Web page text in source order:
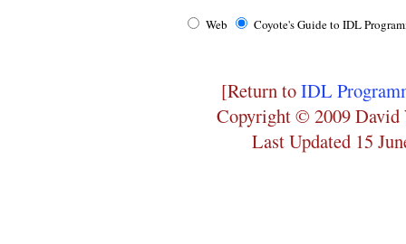
Web Coyote's Guide to IDL
[Return toIDL
Copyright © 2009 David
Last Updated 15